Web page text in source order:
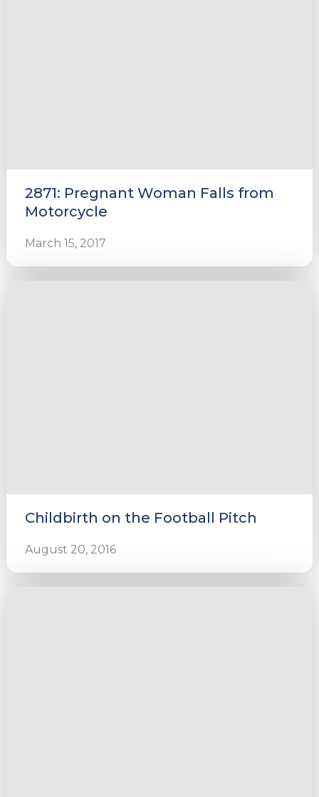
2871: Pregnant Woman Falls from
Motorcycle
March 15, 2017
Childbirth on the Football Pitch
August 20, 2016